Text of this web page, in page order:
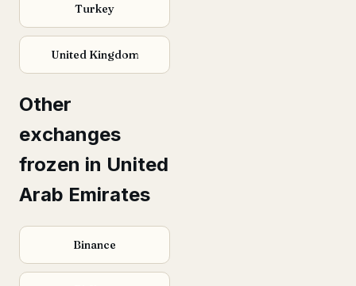
Turkey
United Kingdom
Other
exchanges
frozen in United
Arab Emirates
Binance